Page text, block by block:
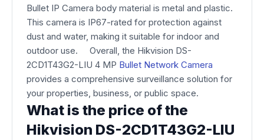
Bullet IP Camera body material is metal and plastic.
This camera is IP67-rated for protection against
dust and water, making it suitable for indoor and
outdoor use. Overall, the Hikvision DS-
2CD1T43G2-LIU 4 MP Bullet Network Camera
provides a comprehensive surveillance solution for
your properties, business, or public space.
What is the price of the
Hikvision DS-2CD1T43G2-LIU